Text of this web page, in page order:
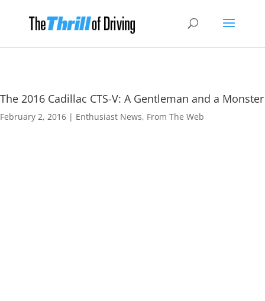
The 2016 Cadillac CTS-V: A Gentleman and a Monster
February 2, 2016 | Enthusiast News, From The Web